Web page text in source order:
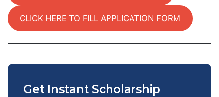
CLICK HERE TO FILL APPLICATION FORM
Get Instant Scholarship